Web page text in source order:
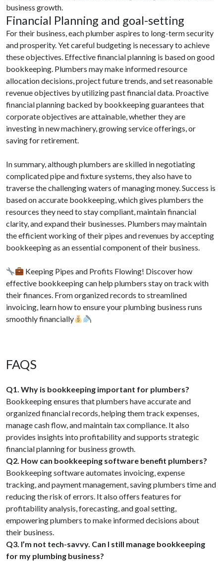
business growth.
Financial Planning and goal-setting
For their business, each plumber aspires to long-term security
and prosperity. Yet careful budgeting is necessary to achieve
these objectives. Effective financial planning is based on good
bookkeeping. Plumbers may make informed resource
allocation decisions, project future trends, and set reasonable
revenue objectives by utilizing past financial data. Proactive
financial planning backed by bookkeeping guarantees that
corporate objectives are attainable, whether they are
investing in new machinery, growing service offerings, or
saving for retirement.
In summary, although plumbers are skilled in negotiating
complicated pipe and fixture systems, they also have to
traverse the challenging waters of managing money. Success is
based on accurate bookkeeping, which gives plumbers the
resources they need to stay compliant, maintain financial
clarity, and expand their businesses. Plumbers may maintain
the efficient working of their pipes and revenues by accepting
bookkeeping as an essential component of their business.
Keeping Pipes and Profits Flowing! Discover how
effective bookkeeping can help plumbers stay on track with
their finances. From organized records to streamlined
invoicing, learn how to ensure your plumbing business runs
smoothly financially
FAQS
Q1. Why is bookkeeping important for plumbers?
Bookkeeping ensures that plumbers have accurate and
organized financial records, helping them track expenses,
manage cash flow, and maintain tax compliance. It also
provides insights into profitability and supports strategic
financial planning for business growth.
Q2. How can bookkeeping software benefit plumbers?
Bookkeeping software automates invoicing, expense
tracking, and payment management, saving plumbers time and
reducing the risk of errors. It also offers features for
profitability analysis, forecasting, and goal setting,
empowering plumbers to make informed decisions about
their business.
Q3. I’m not tech-savvy. Can I still manage bookkeeping
for my plumbing business?